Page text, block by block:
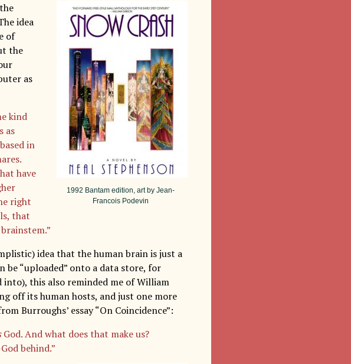
1992 Bantam edition, art by Jean-
Francois Podevin
idea
of
the
as
kind
as
in
have
right
that
idea that the human brain is just a
“uploaded” onto a data store, for
into), this also reminded me of William
off its human hosts, and just one more
Burroughs’ essay “On Coincidence”:
God. And what does that make us?
behind.”